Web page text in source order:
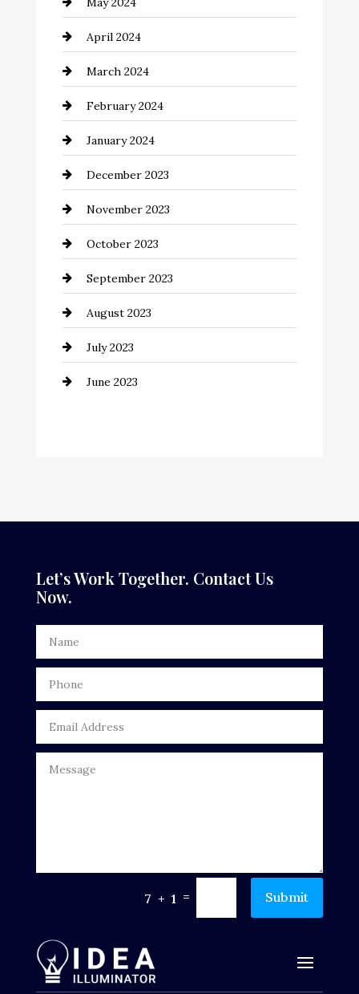
Coaching Center
Cocktail
Coffee Shop
Commercial cleaners
Communication and Technology
Community
Computer and Internet
Construction and Remodeling
Consultant
Contractor
Counseling
Cremation Service
Dental Care
Door Repair
Drone service
DTF Printing
Dumpster
Education
Elevator Repair
Employment and Recruitment
Fabrication Engineer
April 2024
March 2024
February 2024
January 2024
December 2023
November 2023
October 2023
September 2023
August 2023
July 2023
June 2023
Let’s Work Together. Contact Us
Now.
7 + 1 = Submit